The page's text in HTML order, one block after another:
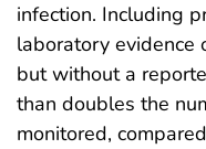
infection. Including
laboratory evidence
but without a
than doubles the
monitored,